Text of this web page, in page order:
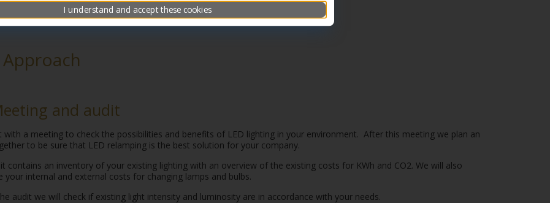
and audit
with a meeting to check the possibilities and benefits of LED lighting in your environment. After this meeting we plan an
to be sure that LED relamping is the best solution for your company.
contains an inventory of your existing lighting with an overview of the existing costs for KWh and CO2. We will also
your internal and external costs for changing lamps and bulbs.
audit we will check if existing light intensity and luminosity are in accordance with your needs.
I understand and accept these cookies